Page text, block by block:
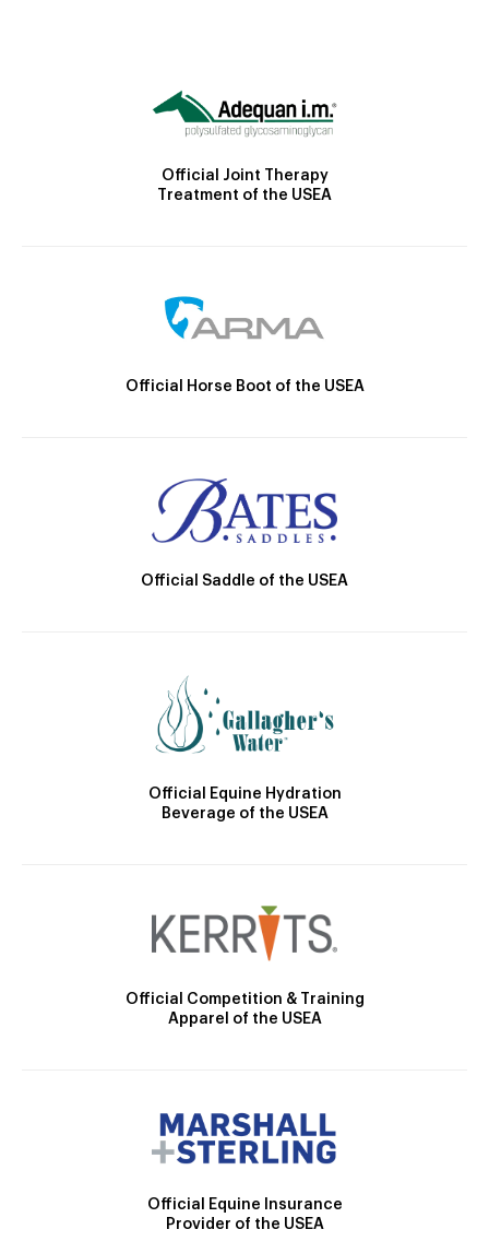
Official Joint Therapy
Treatment of the USEA
Official Horse Boot of the USEA
Official Saddle of the USEA
Official Equine Hydration
Beverage of the USEA
Official Competition & Training
Apparel of the USEA
Official Equine Insurance
Provider of the USEA